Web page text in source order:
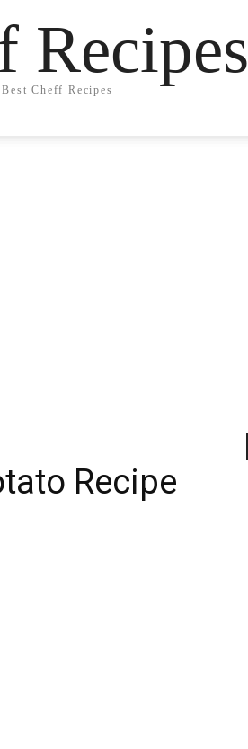
Recipes
Best Cheff Recipes
Recipe